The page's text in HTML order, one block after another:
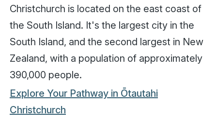
Christchurch is located on the east coast of
the South Island. It's the largest city in the
South Island, and the second largest in New
Zealand, with a population of approximately
390,000 people.
Explore Your Pathway in Ōtautahi
Christchurch